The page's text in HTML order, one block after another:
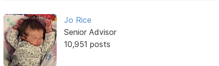
Jo Rice
Senior Advisor
10,951 posts